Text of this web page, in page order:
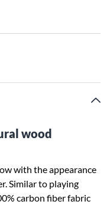
wood
with the appearance
Similar to playing
carbon fiber fabric